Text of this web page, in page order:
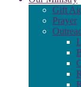
Gift
Prayer